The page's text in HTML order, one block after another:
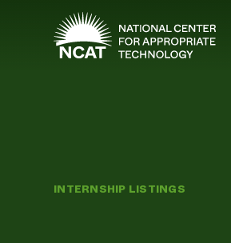
Skip to main content
INTERNSHIP LISTINGS